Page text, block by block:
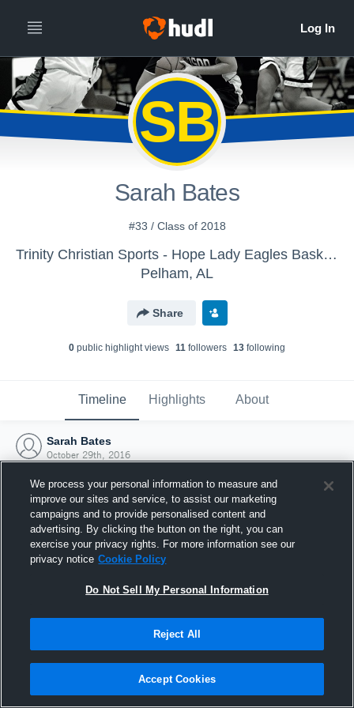
SB
Sarah Bates
#33 / Class of 2018
Trinity Christian Sports - Hope Lady Eagles Basketball
Pelham, AL
Share
0 public highlight views 11 followers 13 following
Timeline Highlights About
Sarah Bates
October 29th, 2016
Joined Hudl
29 October 2016
We process your personal information to measure and
improve our sites and service, to assist our marketing
campaigns and to provide personalised content and
advertising. By clicking the button on the right, you can
exercise your privacy rights. For more information see our
privacy notice Cookie Policy
Do Not Sell My Personal Information
Reject All
Accept Cookies